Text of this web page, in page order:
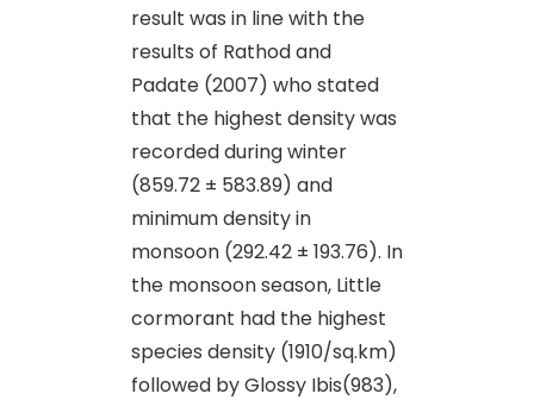
result was in line with the
results of Rathod and
Padate (2007) who stated
that the highest density was
recorded during winter
(859.72 ± 583.89) and
minimum density in
monsoon (292.42 ± 193.76). In
the monsoon season, Little
cormorant had the highest
species density (1910/sq.km)
followed by Glossy Ibis(983),